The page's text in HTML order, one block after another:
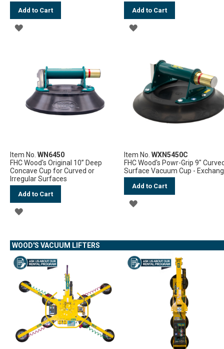
Add to Cart
ADD
LIST
Add to Cart
ADD
WISH
LIST
Item No. WN6450
FHC Wood's Original 10” Deep
Concave Cup for Curved or
Irregular Surfaces
Add to Cart
ADD
WISH
LIST
Item No.WXN5450C
FHC Wood's Powr-Grip 9"
Surface Vacuum Cup -
Add to Cart
ADD
LIST
WOOD'S VACUUM LIFTERS